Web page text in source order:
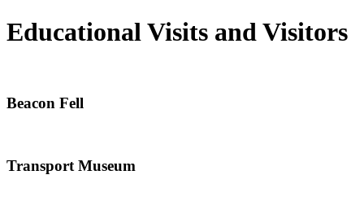
Educational Visits and Visitors
Beacon Fell
Transport Museum